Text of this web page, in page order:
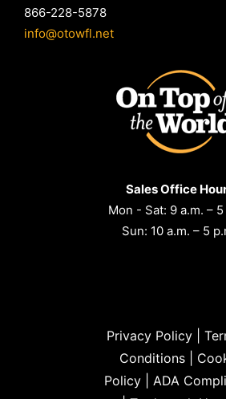
866-228-5878
info@otowfl.net
Sales Office
Mon - Sat: 9 a.m. – 5
Sun: 10 a.m. – 5
Privacy Policy|
Conditions|
Policy| ADA